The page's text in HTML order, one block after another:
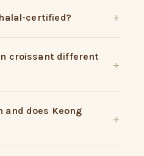
certified?
croissant different
and does Keong